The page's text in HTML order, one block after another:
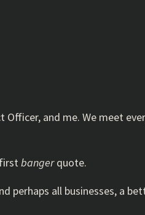
and me. We meet
bangerquote.
perhaps all businesses, a